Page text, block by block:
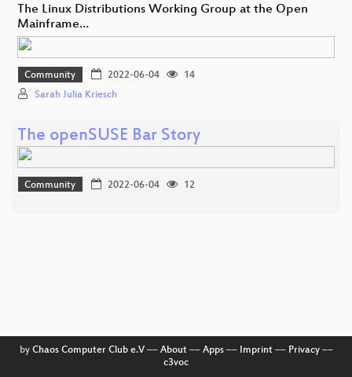
The Linux Distributions Working Group at the Open
Mainframe…
Community 2022-06-04
14
Sarah Julia Kriesch
The openSUSE Bar Story
Community 2022-06-04 12
by Chaos Computer Club e.V–– About–– Apps–– Imprint–– Privacy––
c3voc